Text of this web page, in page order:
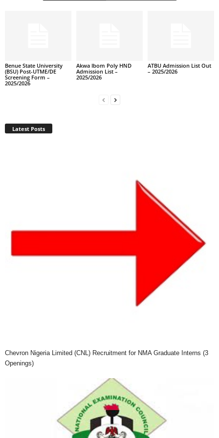
Benue State University
(BSU) Post-UTME/DE
Screening Form –
2025/2026
Akwa Ibom Poly HND
Admission List –
2025/2026
ATBU Admission List Out
– 2025/2026
Latest Posts
Chevron Nigeria Limited (CNL) Recruitment for NMA Graduate Interns (3
Openings)